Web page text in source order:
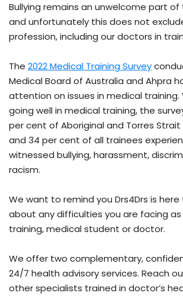
Bullying remains an unwelcome part
and unfortunately this does not
profession, including our doctors in
The 2022 Medical Training Survey
Medical Board of Australia and Ahpra
attention on issues in medical training.
going well in medical training, the
per cent of Aboriginal and Torres
and 34 per cent of all trainees
witnessed bullying, harassment,
racism.
We want to remind you Drs4Drs is
about any difficulties you are facing
training, medical student or doctor.
We offer two complementary,
24/7 health advisory services. Reach
other specialists trained in doctor’s